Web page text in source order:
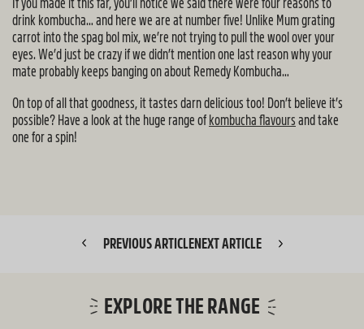
If you made it this far, you’ll notice we said there were four reasons to
drink kombucha… and here we are at number five! Unlike Mum grating
carrot into the spag bol mix, we’re not trying to pull the wool over your
eyes. We’d just be crazy if we didn’t mention one last reason why your
mate probably keeps banging on about Remedy Kombucha…
On top of all that goodness, it tastes darn delicious too! Don’t believe it’s
possible? Have a look at the huge range of kombucha flavours and take
one for a spin!
PREVIOUS ARTICLENEXT ARTICLE
EXPLORE THE RANGE